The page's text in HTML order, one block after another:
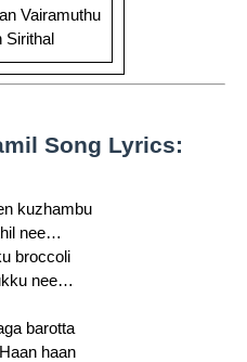
Vairamuthu
Sirithal
Song Lyrics:
kuzhambu
nee…
broccoli
nee…
barotta
Haan haan